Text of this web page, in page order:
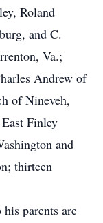
Roland
and C.
Va.;
Andrew of
of Nineveh,
Finley
and
thirteen
parents are